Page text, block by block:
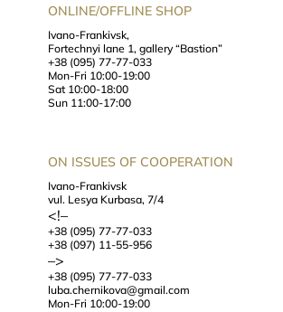
ONLINE/OFFLINE SHOP
Ivano-Frankivsk,
Fortechnyi lane 1, gallery “Bastion”
+38 (095) 77-77-033
Mon-Fri 10:00-19:00
Sat 10:00-18:00
Sun 11:00-17:00
ON ISSUES OF COOPERATION
Ivano-Frankivsk
vul. Lesya Kurbasa, 7/4
<!–
+38 (095) 77-77-033
+38 (097) 11-55-956
–>
+38 (095) 77-77-033
luba.chernikova@gmail.com
Mon-Fri 10:00-19:00